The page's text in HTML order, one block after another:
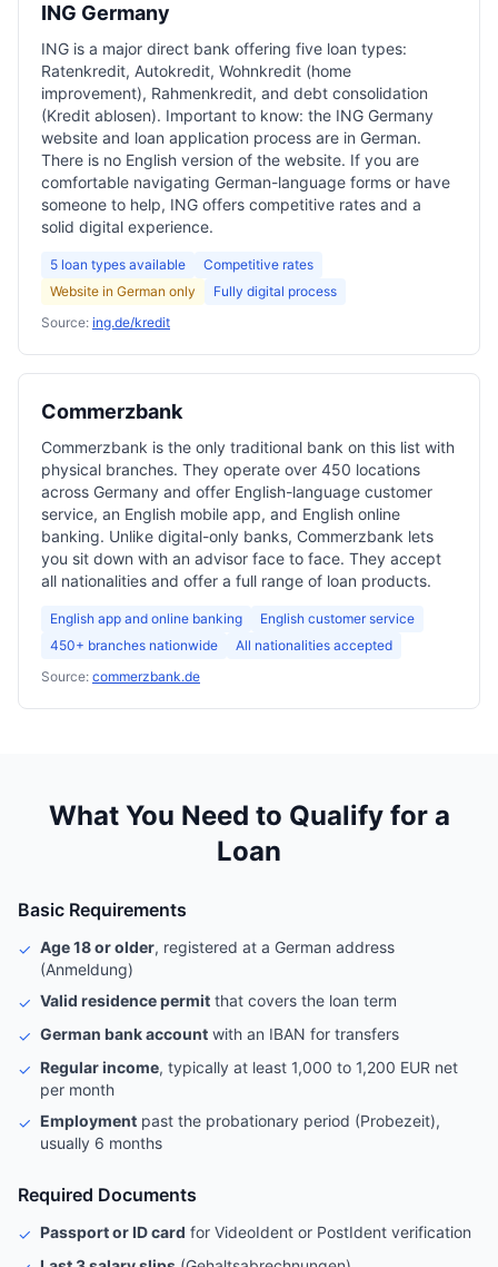
ING Germany
ING is a major direct bank offering five loan types:
Ratenkredit, Autokredit, Wohnkredit (home
improvement), Rahmenkredit, and debt consolidation
(Kredit ablosen). Important to know: the ING Germany
website and loan application process are in German.
There is no English version of the website. If you are
comfortable navigating German-language forms or have
someone to help, ING offers competitive rates and a
solid digital experience.
5 loan types available
Competitive rates
Website in German only
Fully digital process
Source: ing.de/kredit
Commerzbank
Commerzbank is the only traditional bank on this list with
physical branches. They operate over 450 locations
across Germany and offer English-language customer
service, an English mobile app, and English online
banking. Unlike digital-only banks, Commerzbank lets
you sit down with an advisor face to face. They accept
all nationalities and offer a full range of loan products.
English app and online banking
English customer service
450+ branches nationwide
All nationalities accepted
Source: commerzbank.de
What You Need to Qualify for a
Loan
Basic Requirements
✓ Age 18 or older, registered at a German address
(Anmeldung)
✓ Valid residence permit that covers the loan term
✓ German bank account with an IBAN for transfers
✓ Regular income, typically at least 1,000 to 1,200 EUR net
per month
✓ Employment past the probationary period (Probezeit),
usually 6 months
Required Documents
✓ Passport or ID card for VideoIdent or PostIdent verification